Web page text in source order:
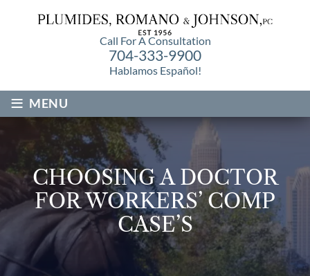
Call For A Consultation
704-333-9900
Hablamos Español!
≡ MENU
CHOOSING A DOCTOR
FOR WORKERS’ COMP
CASE’S